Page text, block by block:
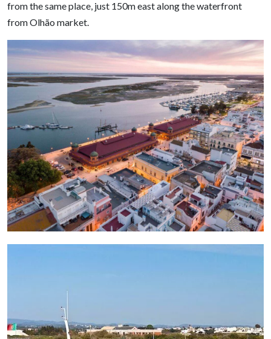
from the same place, just 150m east along the waterfront
from Olhão market.